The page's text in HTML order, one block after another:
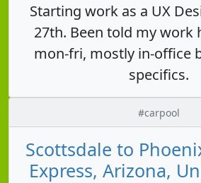
Starting work as a UX
27th. Been told my work
mon-fri, mostly in-office
specifics.
#carpool
Scottsdale to
Express, Arizona,